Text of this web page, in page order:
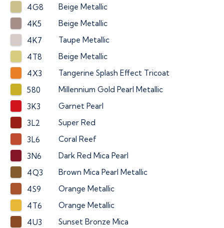
4G8
Beige Metallic
4K5
Beige Metallic
4K7
Taupe Metallic
4T8
Beige Metallic
4X3
Tangerine Splash Effect Tricoat
580
Millennium Gold Pearl Metallic
3K3
Garnet Pearl
3L2
Super Red
3L6
Coral Reef
3N6
Dark Red Mica Pearl
4Q3
Brown Mica Pearl Metallic
4S9
Orange Metallic
4T6
Orange Metallic
4U3
Sunset Bronze Mica